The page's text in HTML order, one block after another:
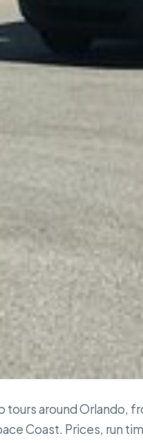
tours around Orlando,
Coast. Prices, run